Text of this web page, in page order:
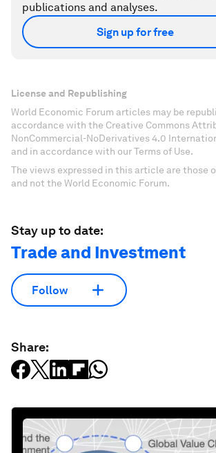
publications and analyses.
Sign up for free
License and Republishing
World Economic Forum articles may be
accordance with the Creative Commons
NonCommercial-NoDerivatives 4.0
and in accordance with our Terms of Use.
The views expressed in this article are those
and not the World Economic Forum.
Stay up to date:
Trade and Investment
Follow
Share: